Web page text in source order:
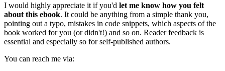
I would highly appreciate it if you'd let me know how you felt
about this ebook. It could be anything from a simple thank you,
pointing out a typo, mistakes in code snippets, which aspects of the
book worked for you (or didn't!) and so on. Reader feedback is
essential and especially so for self-published authors.
You can reach me via: